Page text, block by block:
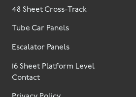
48 Sheet Cross-Track
Tube Car Panels
Escalator Panels
16 Sheet Platform Level
Contact